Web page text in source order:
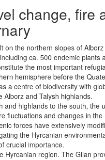
change, fire
the northern slopes of
ca. 500 endemic plants
the most important
hemisphere before the
a centre of biodiversity with
and Talysh highlands.
highlands to the south, the
fluctuations and changes in
forces have extensively
the Hyrcanian
crucial importance.
region. The Gilan